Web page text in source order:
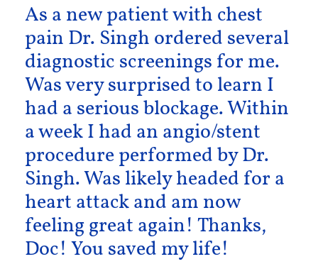
As a new patient with chest
pain Dr. Singh ordered several
diagnostic screenings for me.
Was very surprised to learn I
had a serious blockage. Within
a week I had an angio/stent
procedure performed by Dr.
Singh. Was likely headed for a
heart attack and am now
feeling great again! Thanks,
Doc! You saved my life!